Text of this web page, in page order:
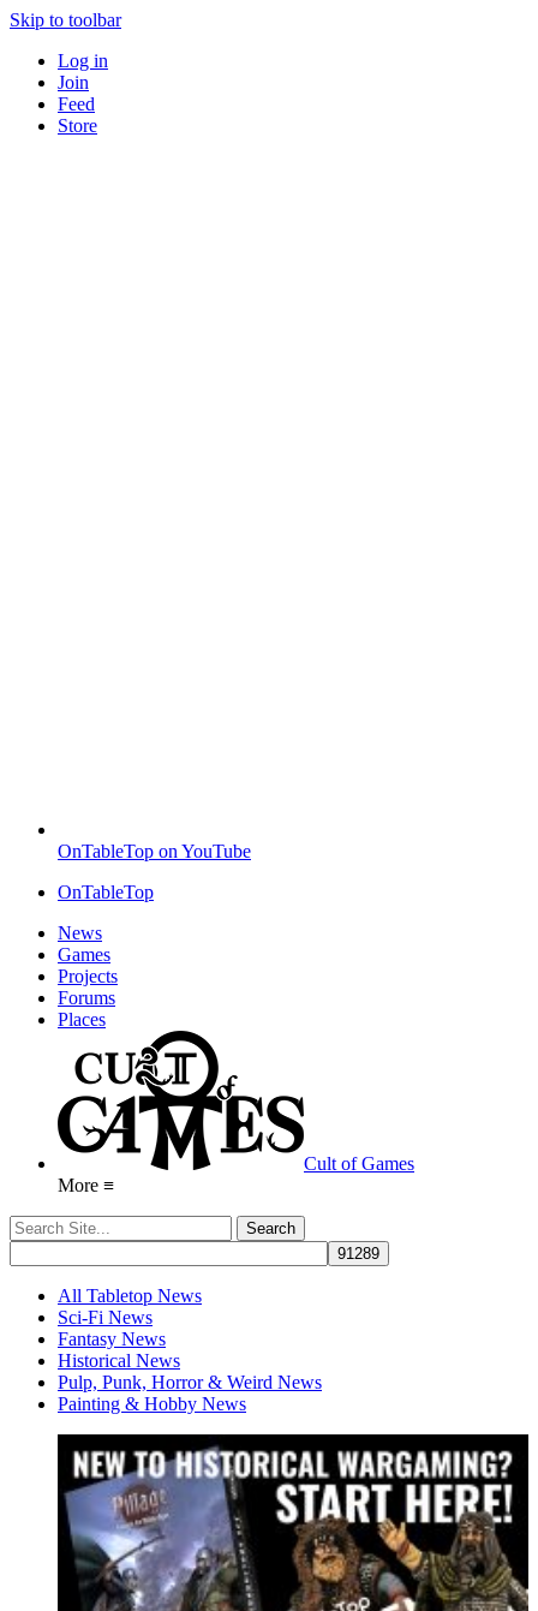
Skip to toolbar
Log in
Join
Feed
Store
OnTableTop on YouTube
OnTableTop
News
Games
Projects
Forums
Places
Cult of Games
More ≡
All Tabletop News
Sci-Fi News
Fantasy News
Historical News
Pulp, Punk, Horror & Weird News
Painting & Hobby News